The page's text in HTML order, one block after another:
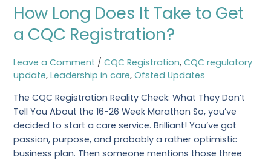
How Long Does It Take to Get
a CQC Registration?
Leave a Comment / CQC Registration, CQC regulatory
update, Leadership in care, Ofsted Updates
The CQC Registration Reality Check: What They Don’t
Tell You About the 16-26 Week Marathon So, you’ve
decided to start a care service. Brilliant! You’ve got
passion, purpose, and probably a rather optimistic
business plan. Then someone mentions those three
Long
It
to
Get
a
CQC
Registration?